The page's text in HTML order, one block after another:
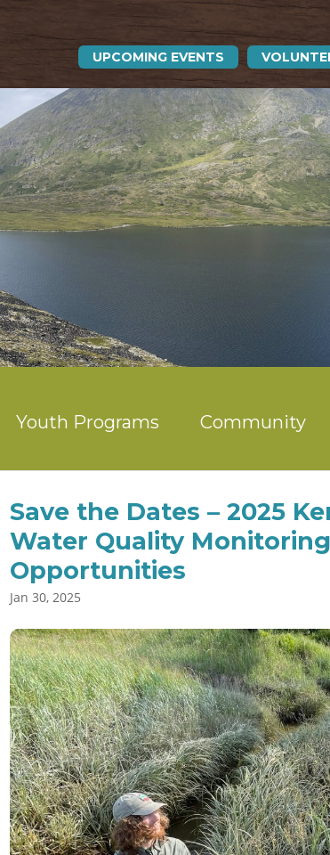
Youth Programs Community
UPCOMING EVENTS
Save the Dates – 2025
Water Quality
Opportunities
Jan 30, 2025